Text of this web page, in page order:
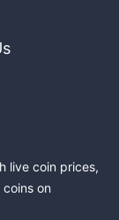
live coin prices,
coins on